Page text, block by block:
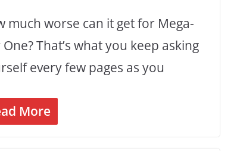
much worse can it get for Mega-
One? That’s what you keep asking
every few pages as you
More